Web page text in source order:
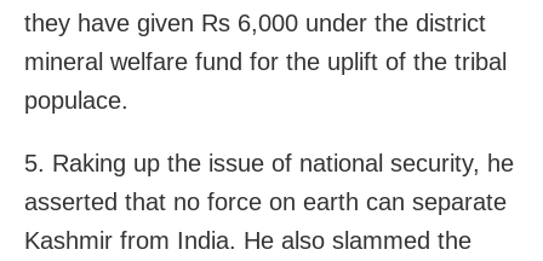
they have given Rs 6,000 under the district
mineral welfare fund for the uplift of the tribal
populace.
5. Raking up the issue of national security, he
asserted that no force on earth can separate
Kashmir from India. He also slammed the